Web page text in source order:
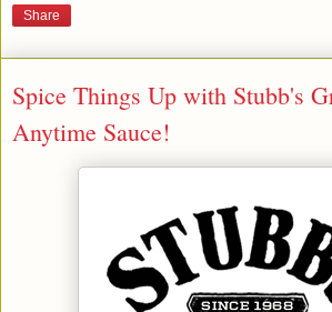
Share
Spice Things Up with Stubb's
Anytime Sauce!